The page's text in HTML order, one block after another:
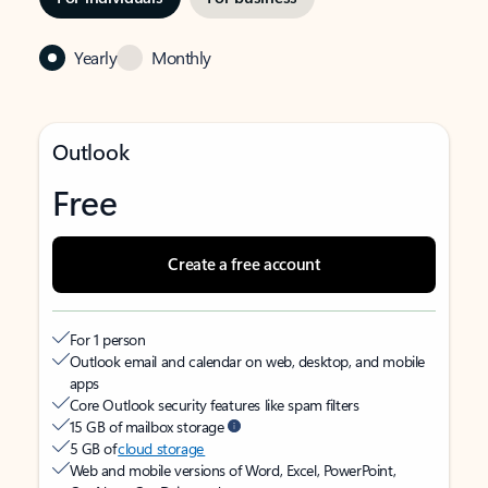
Yearly Monthly
Outlook
Free
Create a free account
For 1 person
Outlook email and calendar on web, desktop, and mobile
apps
Core Outlook security features like spam filters
15 GB of mailbox storage
5 GB ofcloud storage
Web and mobile versions of Word, Excel, PowerPoint,